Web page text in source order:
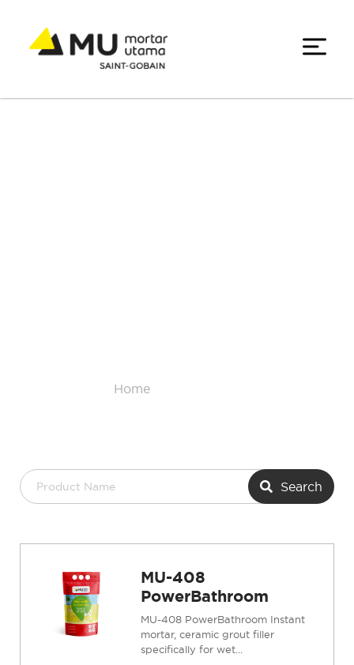
Home
Search
MU-408
PowerBathroom
MU-408 PowerBathroom Instant
mortar, ceramic grout filler
specifically for wet...